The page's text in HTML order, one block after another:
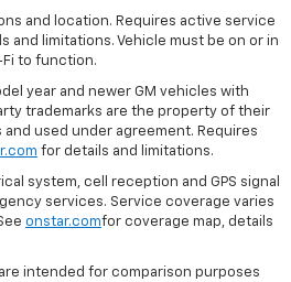
and location. Requires active service
and limitations. Vehicle must be on or in
to function.
year and newer GM vehicles with
trademarks are the property of their
used under agreement. Requires
for details and limitations.
system, cell reception and GPS signal
services. Service coverage varies
onstar.comfor coverage map, details
intended for comparison purposes